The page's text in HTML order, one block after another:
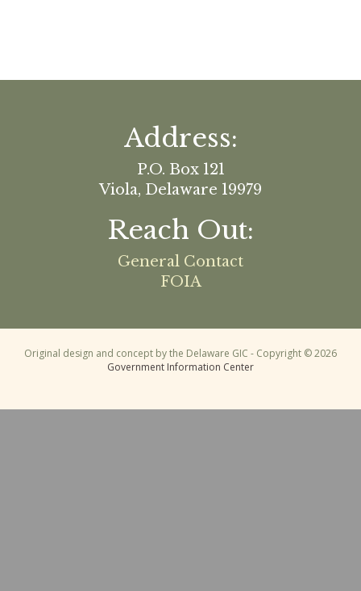
Address:
P.O. Box 121
Viola, Delaware 19979
Reach Out:
General Contact
FOIA
Original design and concept by the Delaware GIC - Copyright © 2026
Government Information Center